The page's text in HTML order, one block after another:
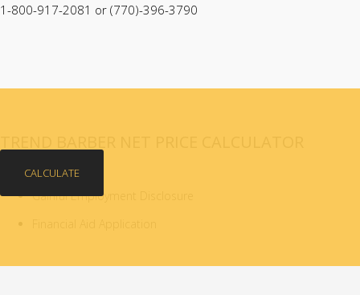
1-800-917-2081 or (770)-396-3790
CALCULATE
Gainful Employment Disclosure